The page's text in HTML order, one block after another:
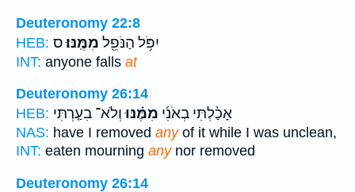
Deuteronomy 22:8
HEB:
יִפֹּ֥ל הַנֹּפֵ֖ל מִמֶּֽנּוּ׃ס
INT: anyone falls at
Deuteronomy 26:14
HEB:
אָכַ֨לְתִּי בְאֹנִ֜י מִמֶּ֗נּוּוְלֹא־ בִעַ֤רְתִּי
NAS: have I removed anyof it while I was unclean,
INT: eaten mourning anynor removed
Deuteronomy 26:14